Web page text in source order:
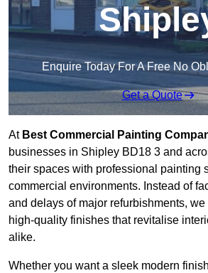
Enquire Today For A Free No
Get a Quote
At Best Commercial Painting
businesses in Shipley BD18 3 and
their spaces with professional painting
commercial environments. Instead of
and delays of major refurbishments,
high-quality finishes that revitalise
alike.
Whether you want a sleek modern